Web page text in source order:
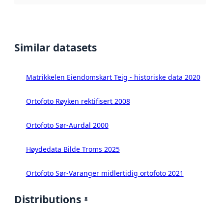
Similar datasets
Matrikkelen Eiendomskart Teig - historiske data 2020
Ortofoto Røyken rektifisert 2008
Ortofoto Sør-Aurdal 2000
Høydedata Bilde Troms 2025
Ortofoto Sør-Varanger midlertidig ortofoto 2021
Distributions 8